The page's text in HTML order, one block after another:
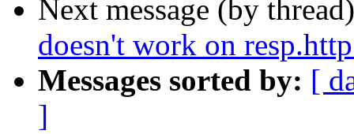
Next message (by
doesn't work on
Messages sorted by: [
]